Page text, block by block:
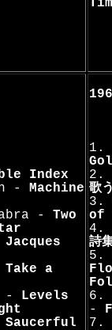
Index
- Machine
- Two
Jacques
Take a
- Levels
Saucerful
1.
2.
歌う
3.
of
4.
詩
5.
6.
-
7.